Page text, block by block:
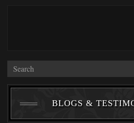
BLOGS &